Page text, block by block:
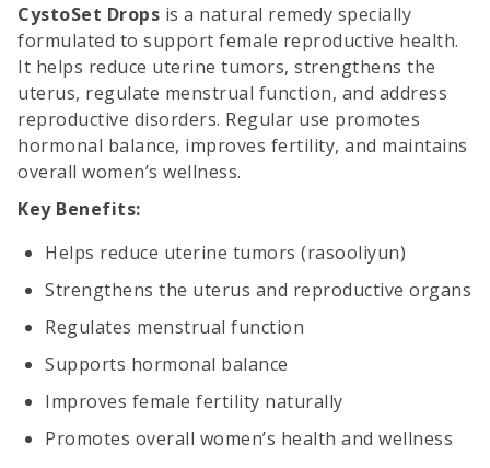
CystoSet Drops is a natural remedy specially
formulated to support female reproductive health.
It helps reduce uterine tumors, strengthens the
uterus, regulate menstrual function, and address
reproductive disorders. Regular use promotes
hormonal balance, improves fertility, and maintains
overall women’s wellness.
Key Benefits:
Helps reduce uterine tumors (rasooliyun)
Strengthens the uterus and reproductive organs
Regulates menstrual function
Supports hormonal balance
Improves female fertility naturally
Promotes overall women’s health and wellness